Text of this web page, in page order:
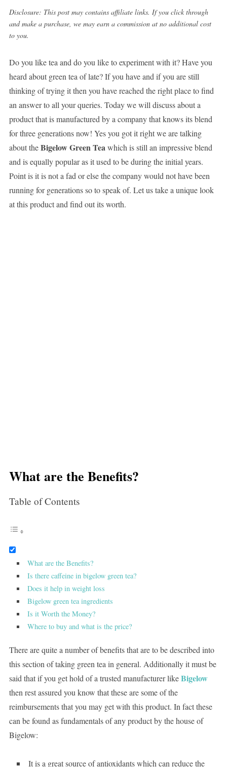
Disclosure: This post may contains affiliate links. If you click through
and make a purchase, we may earn a commission at no additional cost
to you.
Do you like tea and do you like to experiment with it? Have you
heard about green tea of late? If you have and if you are still
thinking of trying it then you have reached the right place to find
an answer to all your queries. Today we will discuss about a
product that is manufactured by a company that knows its blend
for three generations now! Yes you got it right we are talking
about theBigelow Green Teawhich is still an impressive blend
and is equally popular as it used to be during the initial years.
Point is it is not a fad or else the company would not have been
running for generations so to speak of. Let us take a unique look
at this product and find out its worth.
What are the Benefits?
Table of Contents
What are the Benefits?
Is there caffeine in bigelow green tea?
Does it help in weight loss
Bigelow green tea ingredients
Is it Worth the Money?
Where to buy and what is the price?
There are quite a number of benefits that are to be described into
this section of taking green tea in general. Additionally it must be
said that if you get hold of a trusted manufacturer likeBigelow
then rest assured you know that these are some of the
reimbursements that you may get with this product. In fact these
can be found as fundamentals of any product by the house of
Bigelow:
It is a great source of antioxidants which can reduce the